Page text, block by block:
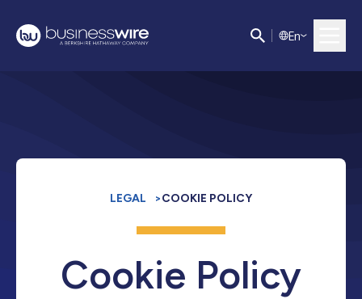
En
LEGAL >COOKIE POLICY
Cookie Policy